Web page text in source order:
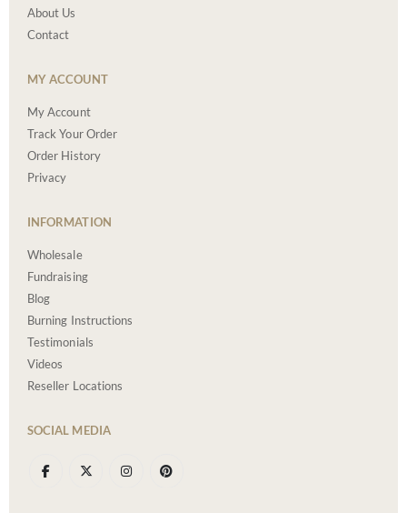
About Us
Contact
MY ACCOUNT
My Account
Track Your Order
Order History
Privacy
INFORMATION
Wholesale
Fundraising
Blog
Burning Instructions
Testimonials
Videos
Reseller Locations
SOCIAL MEDIA